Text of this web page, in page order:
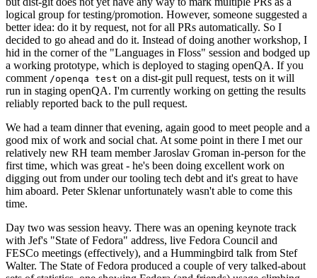
logical group for testing/promotion. However, someone suggested a
better idea: do it by request, not for all PRs automatically. So I
decided to go ahead and do it. Instead of doing another workshop, I
hid in the corner of the "Languages in Floss" session and bodged up
a working prototype, which is deployed to staging openQA. If you
comment /openqa test on a dist-git pull request, tests on it will
run in staging openQA. I'm currently working on getting the results
reliably reported back to the pull request.
We had a team dinner that evening, again good to meet people and a
good mix of work and social chat. At some point in there I met our
relatively new RH team member Jaroslav Groman in-person for the
first time, which was great - he's been doing excellent work on
digging out from under our tooling tech debt and it's great to have
him aboard. Peter Sklenar unfortunately wasn't able to come this
time.
Day two was session heavy. There was an opening keynote track
with Jef's "State of Fedora" address, live Fedora Council and
FESCo meetings (effectively), and a Hummingbird talk from Stef
Walter. The State of Fedora produced a couple of very talked-about